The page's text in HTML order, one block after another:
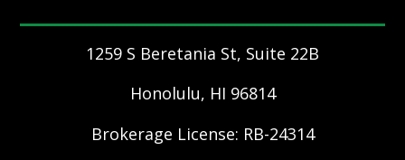
1259 S Beretania St, Suite 22B
Honolulu, HI 96814
Brokerage License: RB-24314